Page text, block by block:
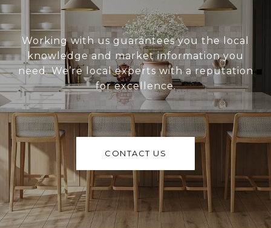
Working with us guarantees you the local
knowledge and market information you
need. We’re local experts with a reputation
for excellence.
CONTACT US